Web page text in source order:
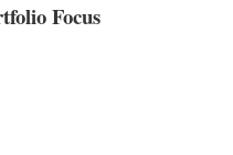
Focus